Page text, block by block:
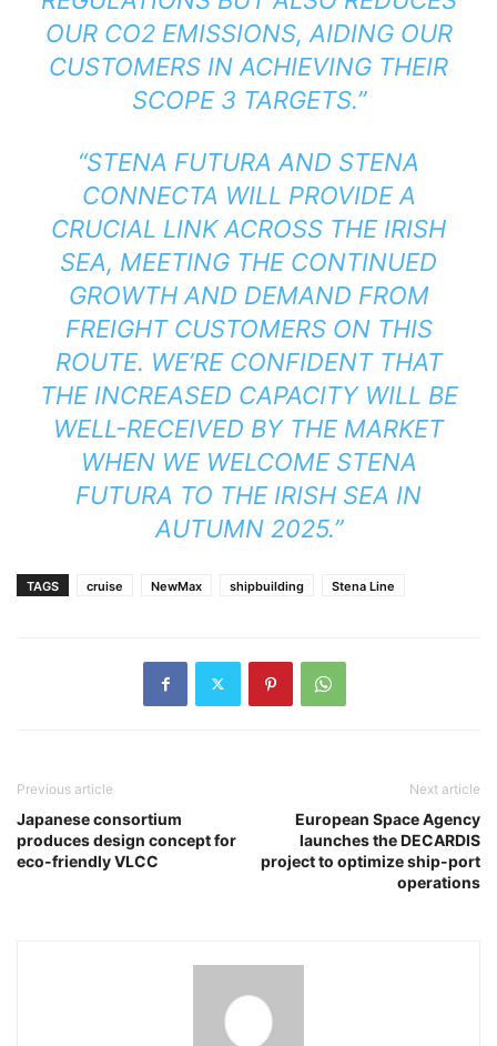
OUR CO2 EMISSIONS, AIDING OUR
CUSTOMERS IN ACHIEVING THEIR
SCOPE 3 TARGETS.”
“STENA FUTURA AND STENA
CONNECTA WILL PROVIDE A
CRUCIAL LINK ACROSS THE IRISH
SEA, MEETING THE CONTINUED
GROWTH AND DEMAND FROM
FREIGHT CUSTOMERS ON THIS
ROUTE. WE’RE CONFIDENT THAT
THE INCREASED CAPACITY WILL BE
WELL-RECEIVED BY THE MARKET
WHEN WE WELCOME STENA
FUTURA TO THE IRISH SEA IN
AUTUMN 2025.”
TAGS cruise NewMax shipbuilding Stena Line
Previous article
Japanese consortium
produces design concept for
eco-friendly VLCC
Next article
European Space Agency
launches the DECARDIS
project to optimize ship-port
operations